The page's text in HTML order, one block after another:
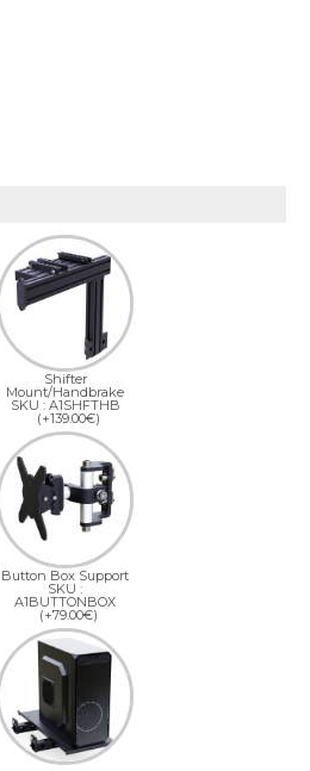
Shifter
Mount/Handbrake
SKU : A1SHFTHB
(+139.00€)
Button Box Support
SKU :
A1BUTTONBOX
(+79.00€)